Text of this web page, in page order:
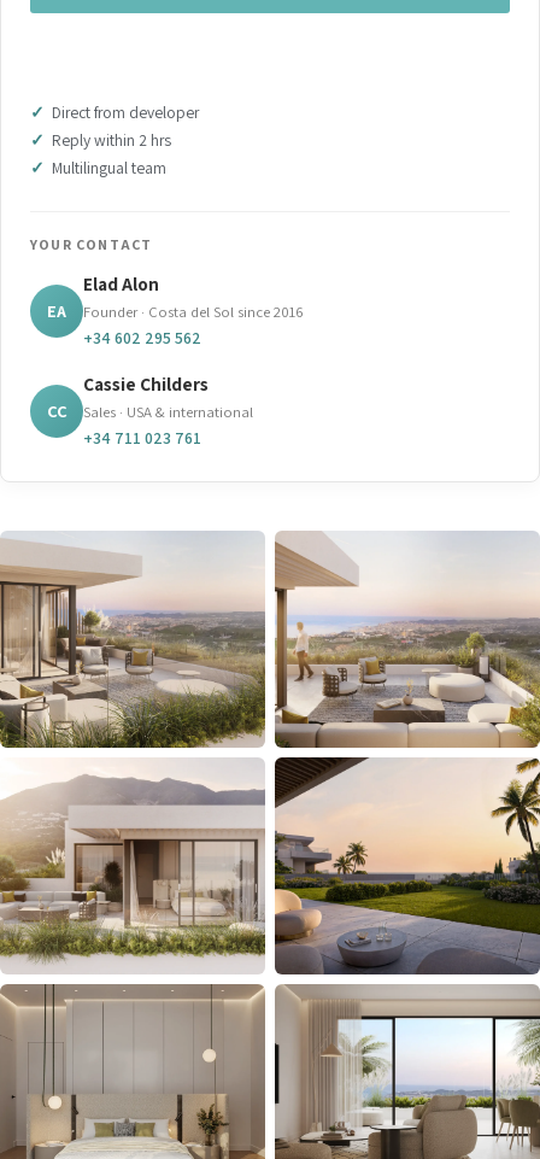
Direct from developer
Reply within 2 hrs
Multilingual team
YOUR CONTACT
EA
Elad Alon
Founder · Costa del Sol since 2016
+34 602 295 562
CC
Cassie Childers
Sales · USA & international
+34 711 023 761